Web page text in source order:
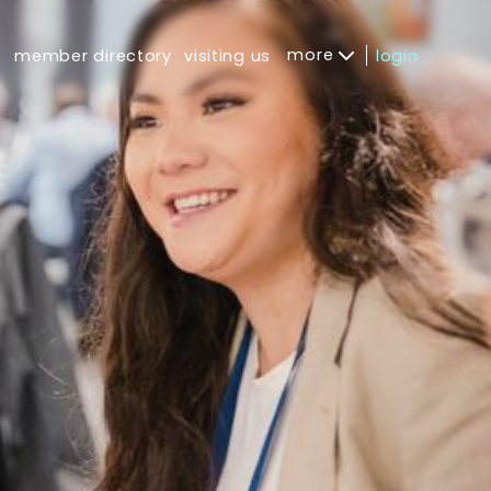
member directory visiting us more login